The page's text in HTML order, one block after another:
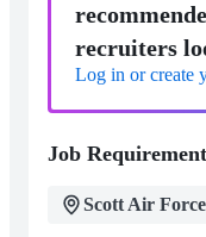
recruiters
Log in or create
Job
Scott Air